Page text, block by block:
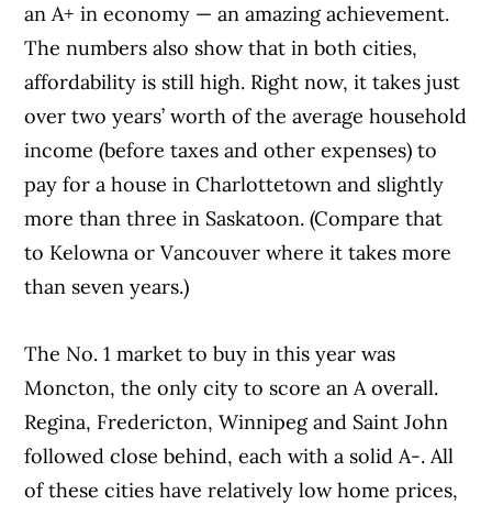
an A+ in economy — an amazing achievement.
The numbers also show that in both cities,
affordability is still high. Right now, it takes just
over two years’ worth of the average household
income (before taxes and other expenses) to
pay for a house in Charlottetown and slightly
more than three in Saskatoon. (Compare that
to Kelowna or Vancouver where it takes more
than seven years.)
The No. 1 market to buy in this year was
Moncton, the only city to score an A overall.
Regina, Fredericton, Winnipeg and Saint John
followed close behind, each with a solid A-. All
of these cities have relatively low home prices,